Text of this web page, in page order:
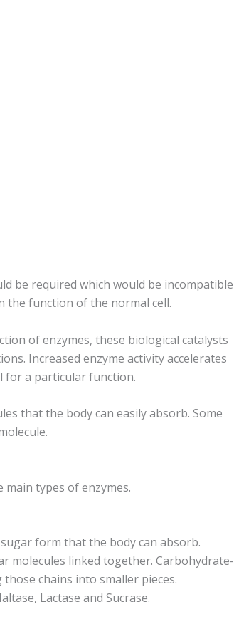
be required which would be incompatible
the function of the normal cell.
of enzymes, these biological catalysts
Increased enzyme activity accelerates
for a particular function.
that the body can easily absorb. Some
types of enzymes.
form that the body can absorb.
molecules linked together. Carbohydrate-
chains into smaller pieces.
Lactase and Sucrase.